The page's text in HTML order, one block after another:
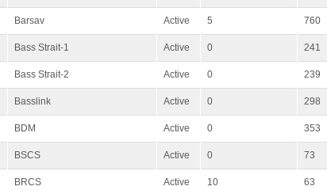
Barsav Active 5 760
Bass Strait-1 Active 0 241
Bass Strait-2 Active 0 239
Basslink Active 0 298
BDM Active 0 353
BSCS Active 0 73
BRCS Active 10 63